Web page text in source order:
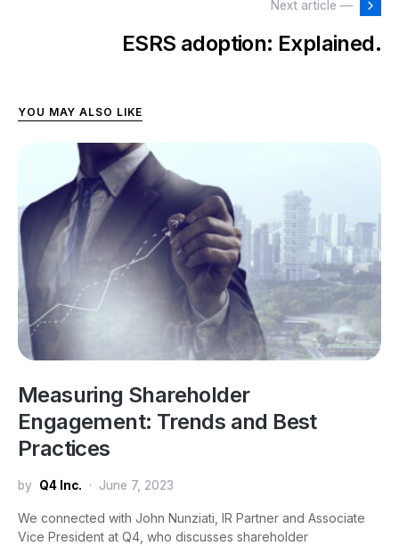
Next article —
ESRS adoption: Explained.
YOU MAY ALSO LIKE
Measuring Shareholder
Engagement: Trends and Best
Practices
by Q4 Inc. June 7, 2023
We connected with John Nunziati, IR Partner and Associate
Vice President at Q4, who discusses shareholder